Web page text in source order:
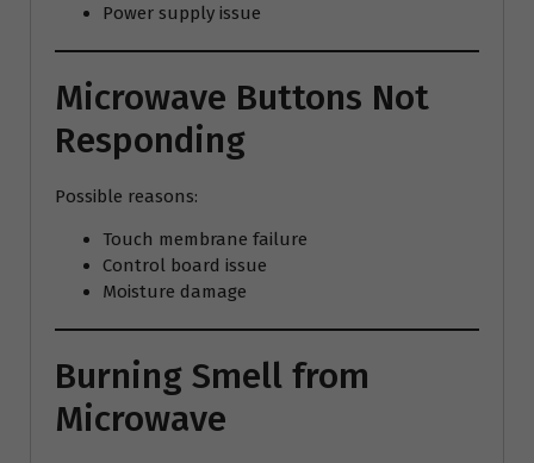
Power supply issue
Microwave Buttons Not
Responding
Possible reasons:
Touch membrane failure
Control board issue
Moisture damage
Burning Smell from
Microwave